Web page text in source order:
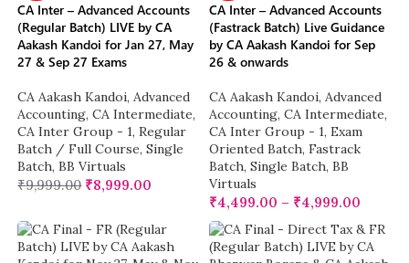
CA Inter – Advanced Accounts
(Regular Batch) LIVE by CA
Aakash Kandoi for Jan 27, May
27 & Sep 27 Exams
CA Aakash Kandoi, Advanced
Accounting, CA Intermediate,
CA Inter Group - 1, Regular
Batch / Full Course, Single
Batch, BB Virtuals
₹9,999.00 ₹8,999.00
CA Inter – Advanced Accounts
(Fastrack Batch) Live Guidance
by CA Aakash Kandoi for Sep
26 & onwards
CA Aakash Kandoi, Advanced
Accounting, CA Intermediate,
CA Inter Group - 1, Exam
Oriented Batch, Fastrack
Batch, Single Batch, BB
Virtuals
₹4,499.00 – ₹4,999.00